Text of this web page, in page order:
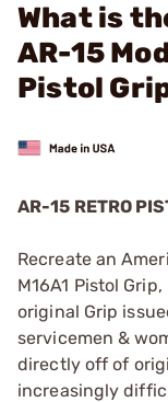
What is
AR-15
Pistol
AR-15 RETRO
Recreate an
M16A1 Pistol
original Grip
servicemen &
directly off of
increasingly